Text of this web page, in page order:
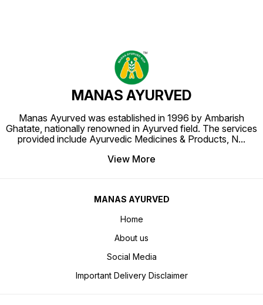
MANAS AYURVED
Manas Ayurved was established in 1996 by Ambarish
Ghatate, nationally renowned in Ayurved field. The services
provided include Ayurvedic Medicines & Products, N...
View More
MANAS AYURVED
Home
About us
Social Media
Important Delivery Disclaimer